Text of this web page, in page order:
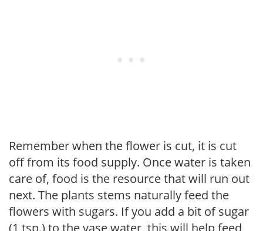
Remember when the flower is cut, it is cut
off from its food supply. Once water is taken
care of, food is the resource that will run out
next. The plants stems naturally feed the
flowers with sugars. If you add a bit of sugar
(1 tsp.) to the vase water, this will help feed